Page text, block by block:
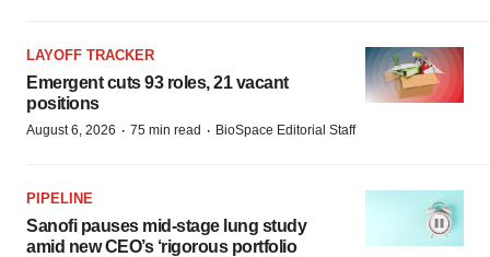
LAYOFF TRACKER
Emergent cuts 93 roles, 21 vacant
positions
August 6, 2026 · 75 min read · BioSpace Editorial Staff
PIPELINE
Sanofi pauses mid-stage lung study
amid new CEO’s ‘rigorous portfolio